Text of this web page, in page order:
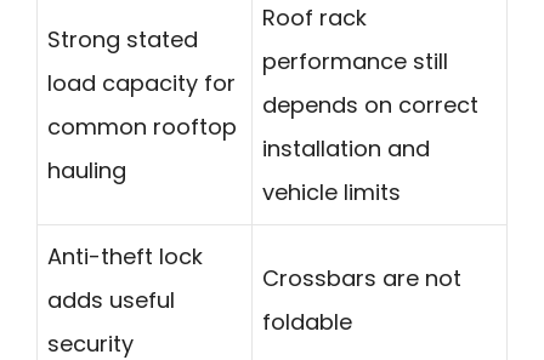
Strong stated
load capacity for
common rooftop
hauling
Roof rack
performance still
depends on correct
installation and
vehicle limits
Anti-theft lock
adds useful
security
Crossbars are not
foldable